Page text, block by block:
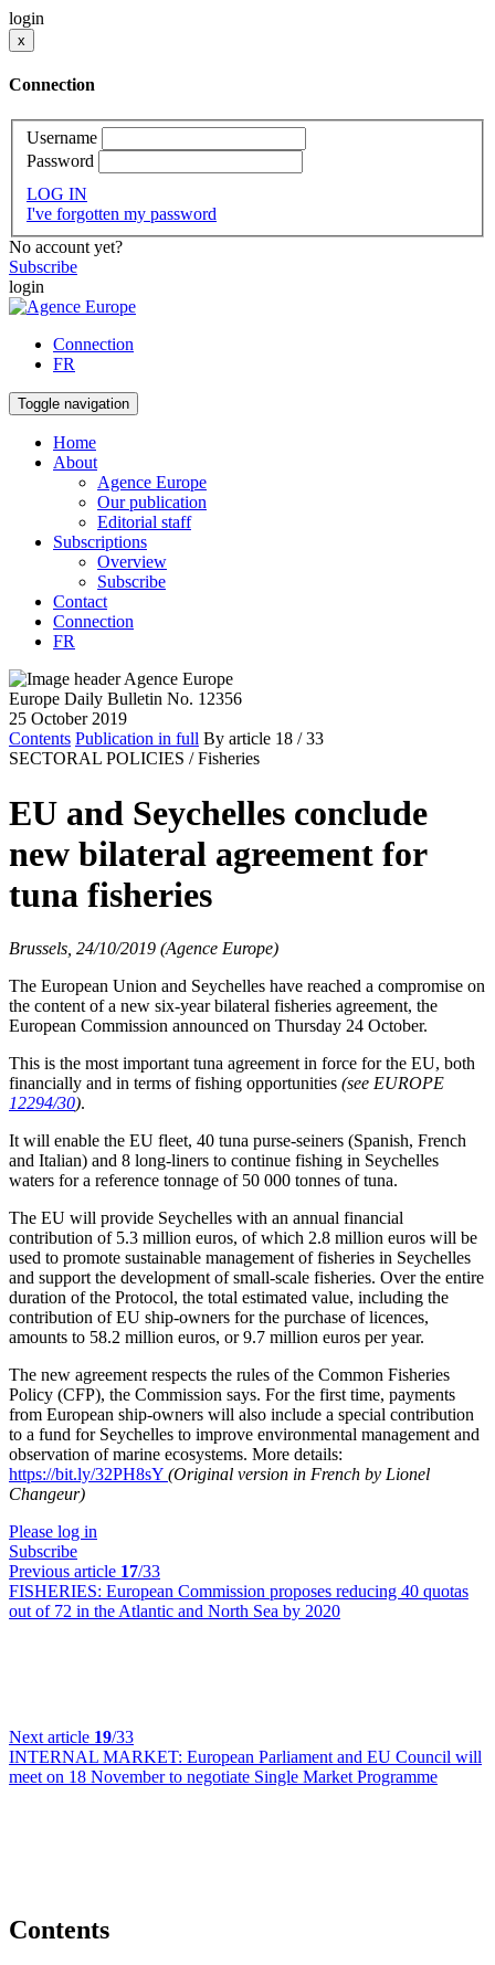
login
x
Connection
Username
Password
LOG IN
I've forgotten my password
No account yet?
Subscribe
login
Connection
FR
Toggle navigation
Home
About
Agence Europe
Our publication
Editorial staff
Subscriptions
Overview
Subscribe
Contact
Connection
FR
Europe Daily Bulletin No. 12356
25 October 2019
Contents Publication in full By article 18 / 33
SECTORAL POLICIES / Fisheries
EU and Seychelles conclude
new bilateral agreement for
tuna fisheries
Brussels, 24/10/2019 (Agence Europe)
The European Union and Seychelles have reached a compromise on
the content of a new six-year bilateral fisheries agreement, the
European Commission announced on Thursday 24 October.
This is the most important tuna agreement in force for the EU, both
financially and in terms of fishing opportunities (see EUROPE
12294/30).
It will enable the EU fleet, 40 tuna purse-seiners (Spanish, French
and Italian) and 8 long-liners to continue fishing in Seychelles
waters for a reference tonnage of 50 000 tonnes of tuna.
The EU will provide Seychelles with an annual financial
contribution of 5.3 million euros, of which 2.8 million euros will be
used to promote sustainable management of fisheries in Seychelles
and support the development of small-scale fisheries. Over the entire
duration of the Protocol, the total estimated value, including the
contribution of EU ship-owners for the purchase of licences,
amounts to 58.2 million euros, or 9.7 million euros per year.
The new agreement respects the rules of the Common Fisheries
Policy (CFP), the Commission says. For the first time, payments
from European ship-owners will also include a special contribution
to a fund for Seychelles to improve environmental management and
observation of marine ecosystems. More details:
https://bit.ly/32PH8sY (Original version in French by Lionel
Changeur)
Please log in
Subscribe
Previous article 17/33
FISHERIES: European Commission proposes reducing 40 quotas
out of 72 in the Atlantic and North Sea by 2020
Next article 19/33
INTERNAL MARKET: European Parliament and EU Council will
meet on 18 November to negotiate Single Market Programme
Contents